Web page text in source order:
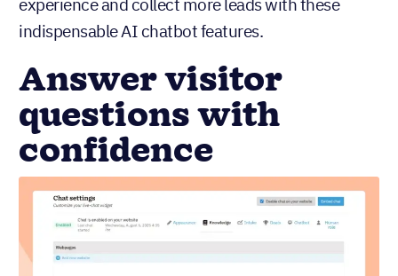
indispensable AI chatbot features.
Answer visitor
questions with
confidence